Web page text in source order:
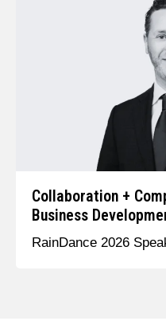
Collaboration +
Business
RainDance 2026